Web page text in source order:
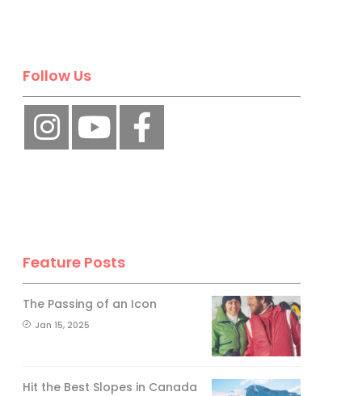
Follow Us
Feature Posts
The Passing of an Icon
Jan 15, 2025
Hit the Best Slopes in Canada